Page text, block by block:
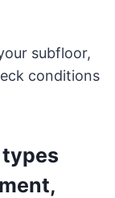
subfloor,
conditions